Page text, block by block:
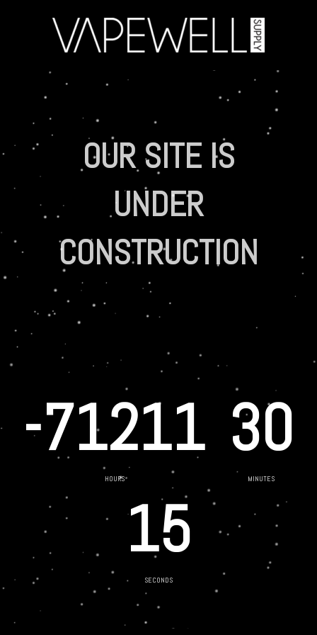
OUR SITE IS
UNDER
CONSTRUCTION
-71211
HOURS
30
MINUTES
15
SECONDS